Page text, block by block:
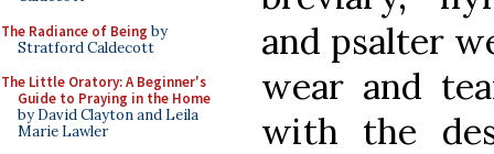
The Radiance of Being by
Stratford Caldecott
The Little Oratory: A Beginner's
Guide to Praying in the Home
by David Clayton and Leila
Marie Lawler
and psalter
wear and
with the